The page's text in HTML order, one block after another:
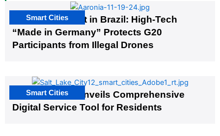
The G20 Summit in Brazil: High-Tech
“Made in Germany” Protects G20
Participants from Illegal Drones
Smart Cities
Salt Lake City Unveils Comprehensive
Digital Service Tool for Residents
Smart Cities